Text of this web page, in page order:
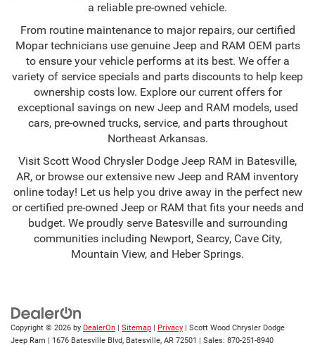
a reliable pre-owned vehicle.
From routine maintenance to major repairs, our certified
Mopar technicians use genuine Jeep and RAM OEM parts
to ensure your vehicle performs at its best. We offer a
variety of service specials and parts discounts to help keep
ownership costs low. Explore our current offers for
exceptional savings on new Jeep and RAM models, used
cars, pre-owned trucks, service, and parts throughout
Northeast Arkansas.
Visit Scott Wood Chrysler Dodge Jeep RAM in Batesville,
AR, or browse our extensive new Jeep and RAM inventory
online today! Let us help you drive away in the perfect new
or certified pre-owned Jeep or RAM that fits your needs and
budget. We proudly serve Batesville and surrounding
communities including Newport, Searcy, Cave City,
Mountain View, and Heber Springs.
Copyright © 2026 by DealerOn Sitemap Privacy | Scott Wood Chrysler Dodge
Jeep Ram
1676 Batesville Blvd, Batesville, AR 72501 | Sales: 870-251-8940